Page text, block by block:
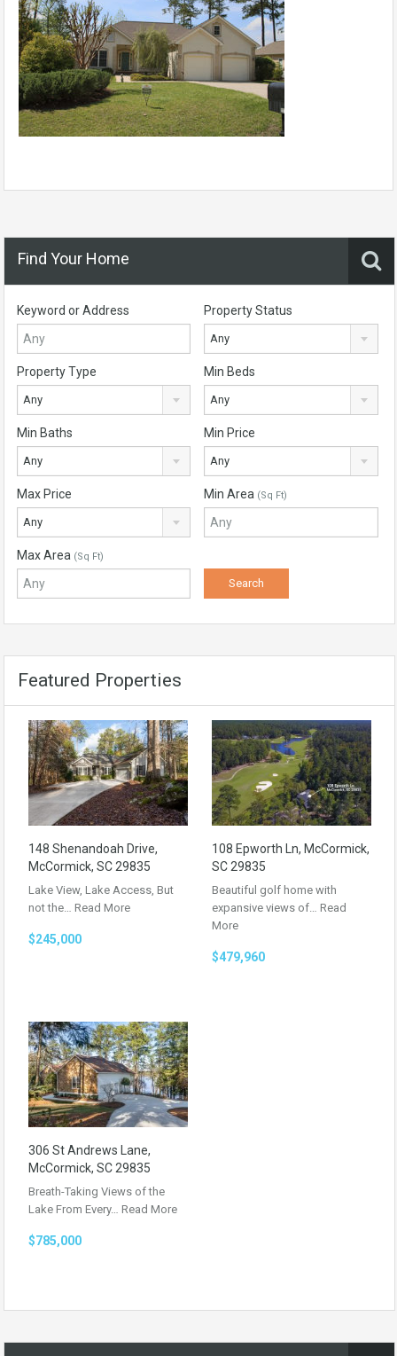
Find Your Home
Keyword or Address Property Status
Any
Property Type
Any
Min Beds
Any
Min Baths
Any
Min Price
Any
Max Price
Any
Min Area (Sq Ft)
Max Area (Sq Ft)
Featured Properties
148 Shenandoah Drive,
McCormick, SC 29835
Lake View, Lake Access, But
not the… Read More
$245,000
108 Epworth Ln, McCormick,
SC 29835
Beautiful golf home with
expansive views of… Read
More
$479,960
306 St Andrews Lane,
McCormick, SC 29835
Breath-Taking Views of the
Lake From Every… Read More
$785,000